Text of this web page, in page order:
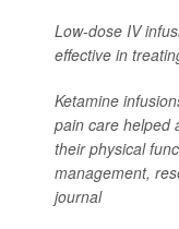
Low-dose IV
effective in
Ketamine
pain care helped
their physical
management,
journal